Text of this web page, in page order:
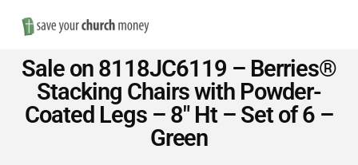
Save
Money
on
Sale on 8118JC6119 – Berries®
Stacking Chairs with Powder-
Coated Legs – 8″ Ht – Set of 6 –
Green